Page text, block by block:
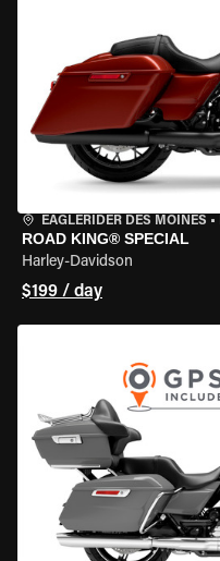
EAGLERIDER DES MOINES •
ROAD KING® SPECIAL
Harley-Davidson
$199 / day